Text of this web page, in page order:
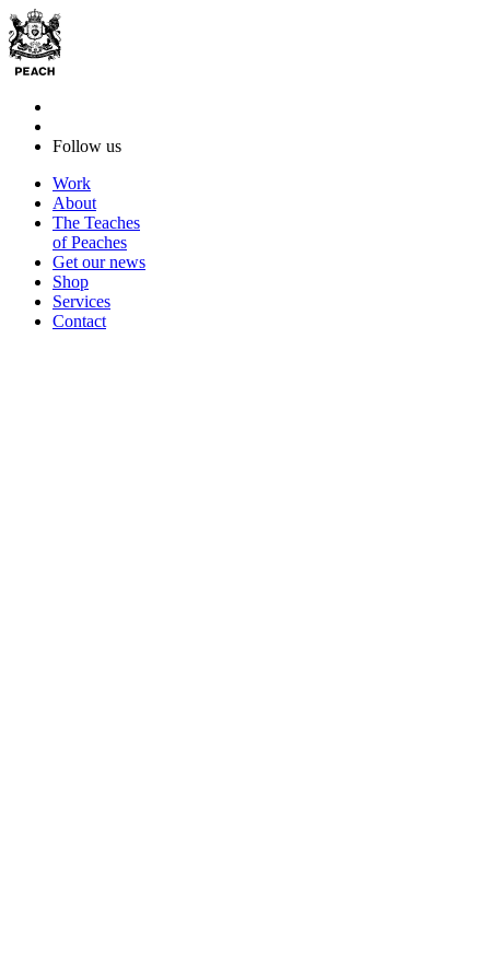
Follow us
Work
About
The Teaches
of Peaches
Get our news
Shop
Services
Contact